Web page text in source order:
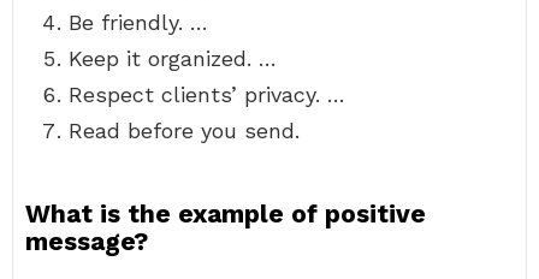
Be friendly. …
Keep it organized. …
Respect clients’ privacy. …
Read before you send.
What is the example of positive
message?